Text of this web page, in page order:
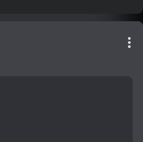
more_vert